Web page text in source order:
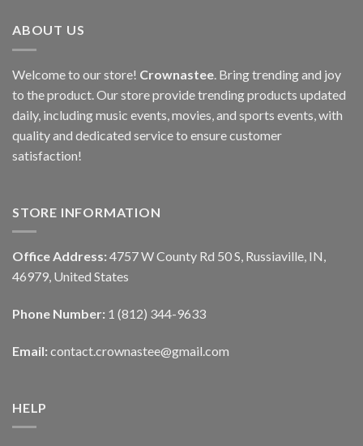
ABOUT US
Welcome to our store! Crownastee. Bring trending and joy
to the product. Our store provide trending products updated
daily, including music events, movies, and sports events, with
quality and dedicated service to ensure customer
satisfaction!
STORE INFORMATION
Office Address: 4757 W County Rd 50 S, Russiaville, IN,
46979, United States
Phone Number: 1 (812) 344-9633
Email: contact.crownastee@gmail.com
HELP